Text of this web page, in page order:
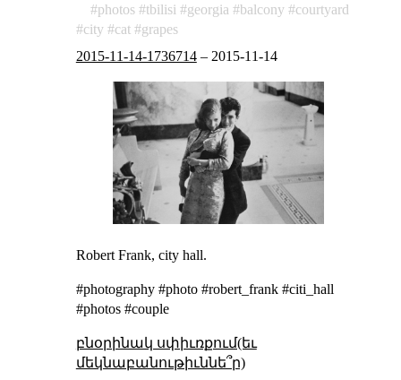
photos tbilisi georgia balcony
courtyard
city
cat
grapes
2015-11-14-1736714– 2015-11-14
Robert Frank, city hall.
#photography #photo #robert_frank #citi_hall
#photos #couple
բնօրինակ սփիւռքում(եւ
մեկնաբանութիւննե՞ր)